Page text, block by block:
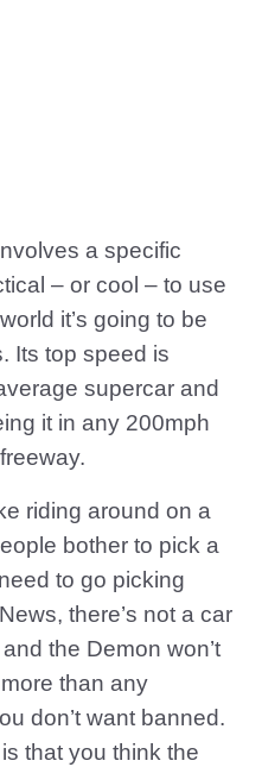
a specific
– or cool – to use
it’s going to be
Its top speed is
supercar and
it in any 200mph
riding around on a
bother to pick a
to go picking
there’s not a car
the Demon won’t
than any
don’t want banned.
that you think the